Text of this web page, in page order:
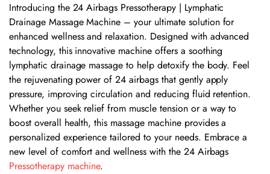
Introducing the 24 Airbags Pressotherapy | Lymphatic
Drainage Massage Machine – your ultimate solution for
enhanced wellness and relaxation. Designed with advanced
technology, this innovative machine offers a soothing
lymphatic drainage massage to help detoxify the body. Feel
the rejuvenating power of 24 airbags that gently apply
pressure, improving circulation and reducing fluid retention.
Whether you seek relief from muscle tension or a way to
boost overall health, this massage machine provides a
personalized experience tailored to your needs. Embrace a
new level of comfort and wellness with the 24 Airbags
Pressotherapy machine.